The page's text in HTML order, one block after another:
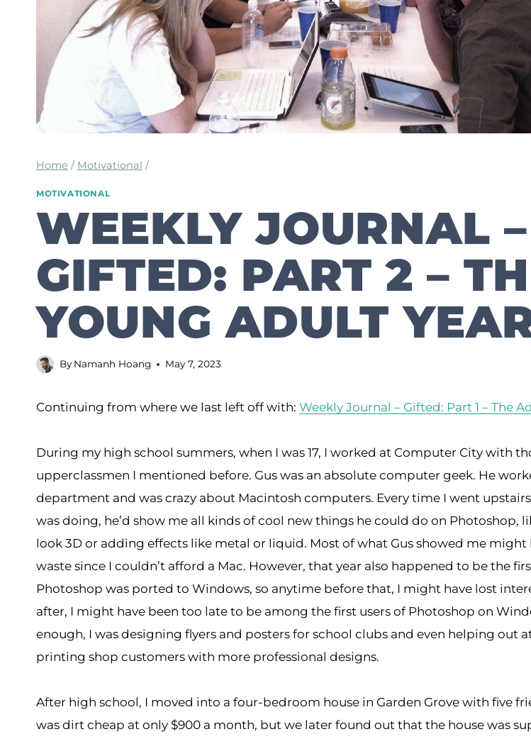
Home / Motivational /
MOTIVATIONAL
WEEKLY JOURNAL –
GIFTED: PART 2 –
YOUNG ADULT
By Namanh Hoang May 7, 2023
Continuing from where we last left off with: Weekly Journal – Gifted: Part 1 – The
During my high school summers, when I was 17, I worked at Computer City with
upperclassmen I mentioned before. Gus was an absolute computer geek. He
department and was crazy about Macintosh computers. Every time I went
was doing, he’d show me all kinds of cool new things he could do on Photoshop,
look 3D or adding effects like metal or liquid. Most of what Gus showed me might
waste since I couldn’t afford a Mac. However, that year also happened to be the
Photoshop was ported to Windows, so anytime before that, I might have lost
after, I might have been too late to be among the first users of Photoshop on
enough, I was designing flyers and posters for school clubs and even helping out
printing shop customers with more professional designs.
After high school, I moved into a four-bedroom house in Garden Grove with five
was dirt cheap at only $900 a month, but we later found out that the house was